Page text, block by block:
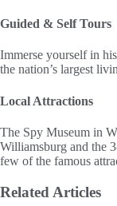
Guided & Self Tours
Immerse yourself in
the nation’s largest
Local Attractions
The Spy Museum in
Williamsburg and the
few of the famous
Related Articles